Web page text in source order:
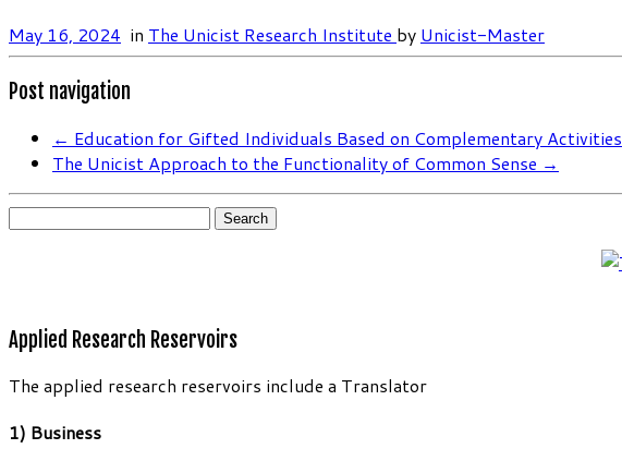
May 16, 2024 in The Unicist Research Institute by Unicist-Master
Post navigation
← Education for Gifted Individuals Based on Complementary Activities
The Unicist Approach to the Functionality of Common Sense →
Search
Applied Research Reservoirs
The applied research reservoirs include a Translator
1) Business